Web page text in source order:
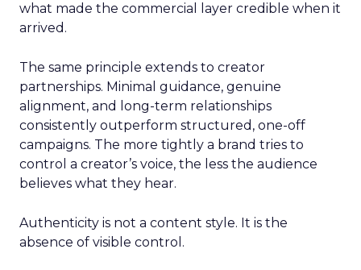
what made the commercial layer credible when it
arrived.
The same principle extends to creator
partnerships. Minimal guidance, genuine
alignment, and long-term relationships
consistently outperform structured, one-off
campaigns. The more tightly a brand tries to
control a creator’s voice, the less the audience
believes what they hear.
Authenticity is not a content style. It is the
absence of visible control.